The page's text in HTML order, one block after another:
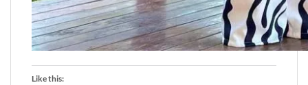
Like this: